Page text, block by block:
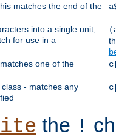
matches the end of the
into a single unit,
for use in a
one of the
- matches any
the !